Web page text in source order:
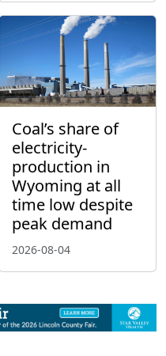
Coal’s share of
electricity-
production in
Wyoming at all
time low despite
peak demand
2026-08-04